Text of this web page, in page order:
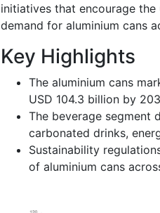
initiatives that encourage
demand for aluminium cans
Key Highlights
The aluminium cans
USD 104.3 billion by
The beverage segment
carbonated drinks,
Sustainability
of aluminium cans